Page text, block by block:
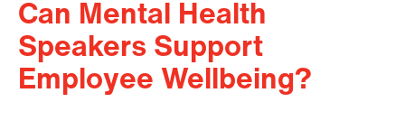
Can Mental Health
Speakers Support
Employee Wellbeing?